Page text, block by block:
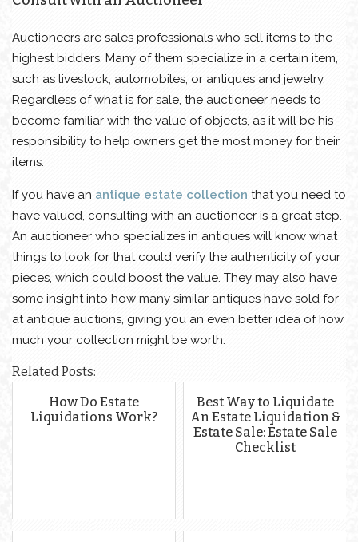
Auctioneers are sales professionals who sell items to the
highest bidders. Many of them specialize in a certain item,
such as livestock, automobiles, or antiques and jewelry.
Regardless of what is for sale, the auctioneer needs to
become familiar with the value of objects, as it will be his
responsibility to help owners get the most money for their
items.
If you have an antique estate collection that you need to
have valued, consulting with an auctioneer is a great step.
An auctioneer who specializes in antiques will know what
things to look for that could verify the authenticity of your
pieces, which could boost the value. They may also have
some insight into how many similar antiques have sold for
at antique auctions, giving you an even better idea of ​​how
much your collection might be worth.
Related Posts:
How Do Estate
Liquidations Work?
Best Way to Liquidate
An Estate Liquidation &
Estate Sale: Estate Sale
Checklist